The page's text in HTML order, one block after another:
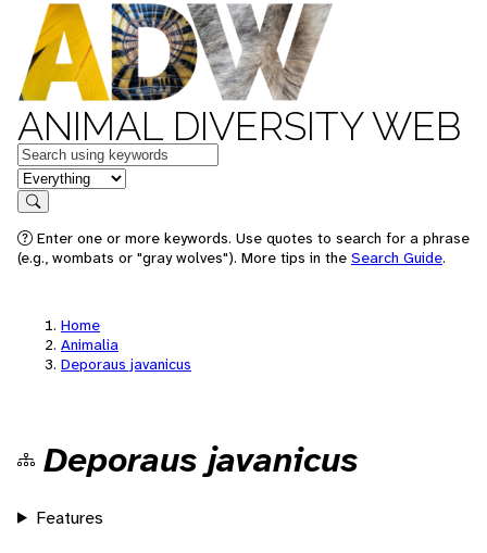
ANIMAL DIVERSITY WEB
Keywords
in feature
Search
Enter one or more keywords. Use quotes to search for a phrase
(e.g., wombats or "gray wolves"). More tips in the Search Guide.
Home
Animalia
Deporaus javanicus
Deporaus javanicus
Features